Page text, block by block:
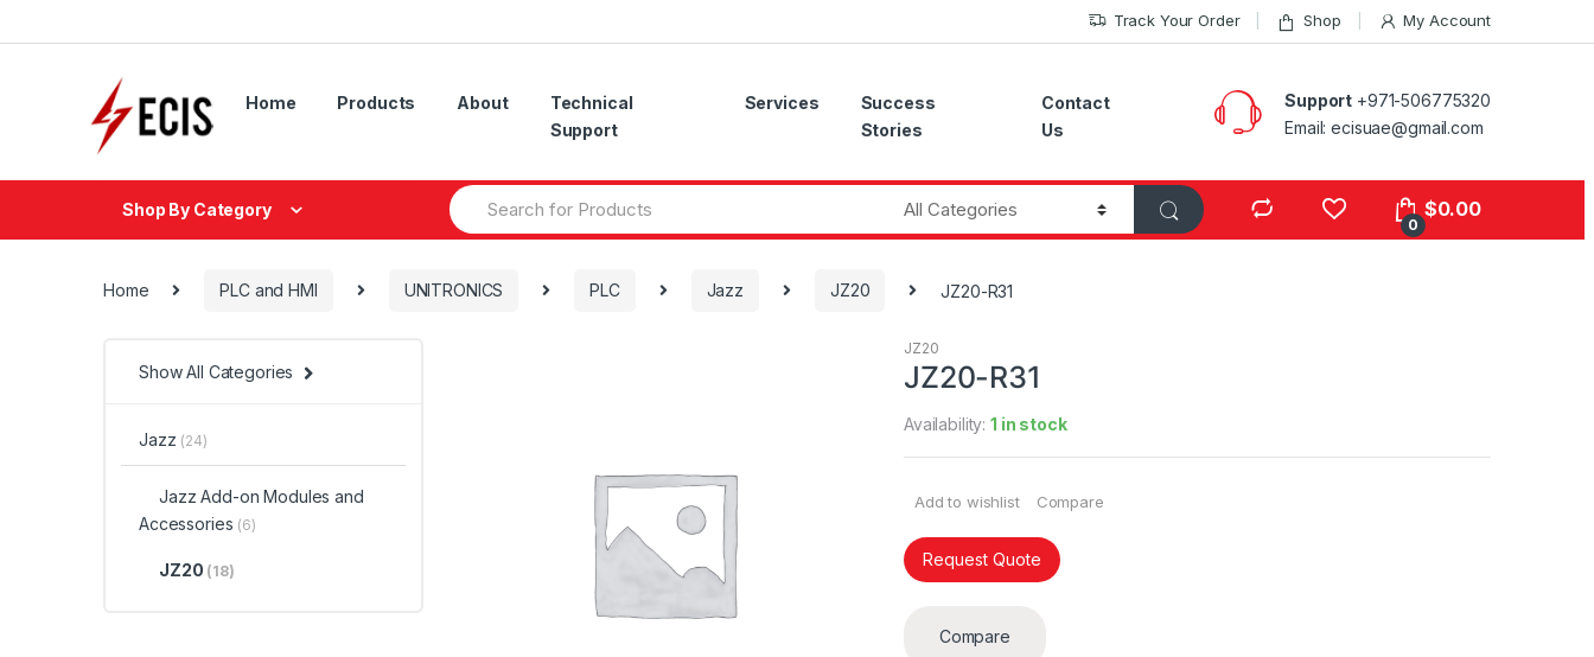
to
to
Track Your Order Shop My Account
Home Products About
Technical
Support
Services
Success
Stories
Contact
Us
Support +971-506775320
Email: ecisuae@gmail.com
Shop By Category Search
0
$0.00
Home PLC and HMI UNITRONICS PLC Jazz JZ20 JZ20-R31
JZ20
JZ20-R31
Availability:1 in stock
Add to wishlist Compare
Request Quote
Compare
Show All Categories
Jazz (24)
Jazz Add-on Modules and
Accessories (6)
JZ20 (18)